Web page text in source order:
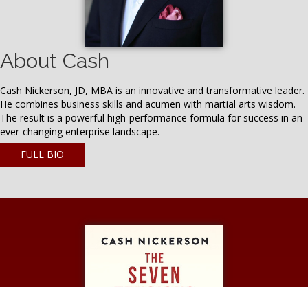
About Cash
Cash Nickerson, JD, MBA is an innovative and transformative leader.
He combines business skills and acumen with martial arts wisdom.
The result is a powerful high-performance formula for success in an
ever-changing enterprise landscape.
FULL BIO